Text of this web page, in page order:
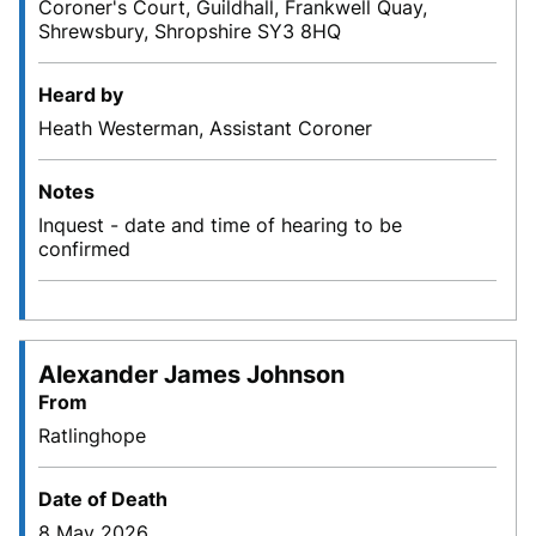
Coroner's Court, Guildhall, Frankwell Quay,
Shrewsbury, Shropshire SY3 8HQ
Heard by
Heath Westerman, Assistant Coroner
Notes
Inquest - date and time of hearing to be
confirmed
Alexander James Johnson
From
Ratlinghope
Date of Death